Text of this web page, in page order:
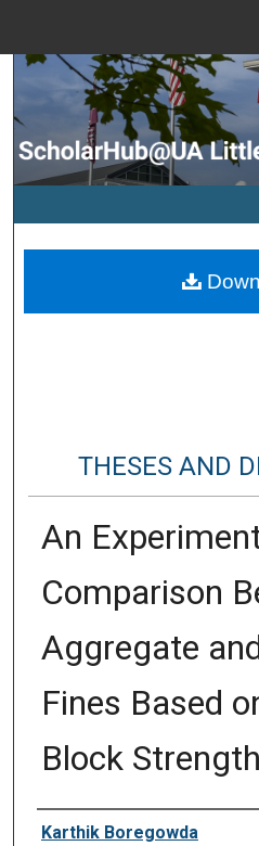
Browse
My
Digital
THESES AND
An
Comparison
Aggregate
Fines Based
Block Strength
Author
Karthik Boregowda